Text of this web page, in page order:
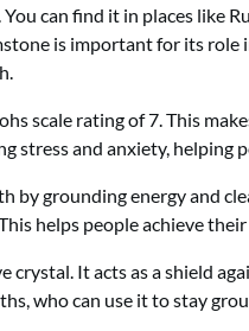
can find it in places like
is important for its
scale rating of 7. This
stress and anxiety, helping
by grounding energy and
helps people achieve
crystal. It acts as a shield
who can use it to stay